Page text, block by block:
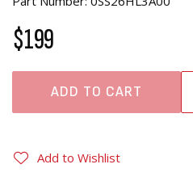
$199
ADD TO CART
Add to Wishlist